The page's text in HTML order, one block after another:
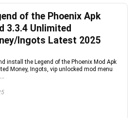
of the Phoenix Apk
3.3.4 Unlimited
Ingots Latest 2025
install the Legend of the Phoenix Mod Apk
Money, Ingots, vip unlocked mod menu